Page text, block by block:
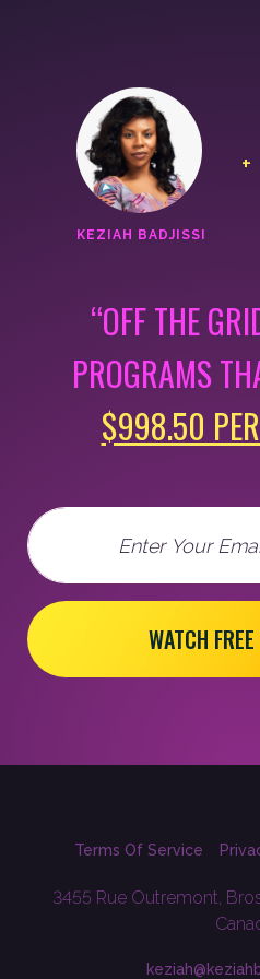
KEZIAH BADJISSI
+
“OFF THE
PROGRAMS
$998.50
Email
WATCH
Terms Of Service
3455 Rue Outremont,